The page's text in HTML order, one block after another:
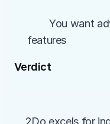
        You want advanced reporting and AI
features
Verdict